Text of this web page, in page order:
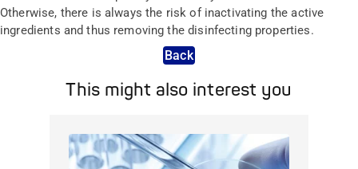
Otherwise, there is always the risk of inactivating the active
ingredients and thus removing the disinfecting properties.
Back
This might also interest you